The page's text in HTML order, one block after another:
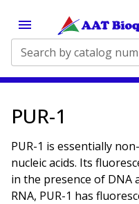
PUR-1
PUR-1 is essentially
nucleic acids. Its
in the presence of DNA
RNA, PUR-1 has